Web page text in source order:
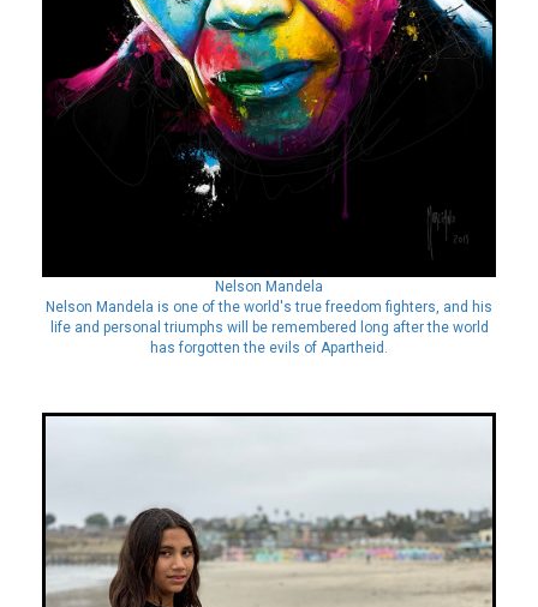
Nelson Mandela
Nelson Mandela is one of the world's true freedom fighters, and his
life and personal triumphs will be remembered long after the world
has forgotten the evils of Apartheid.